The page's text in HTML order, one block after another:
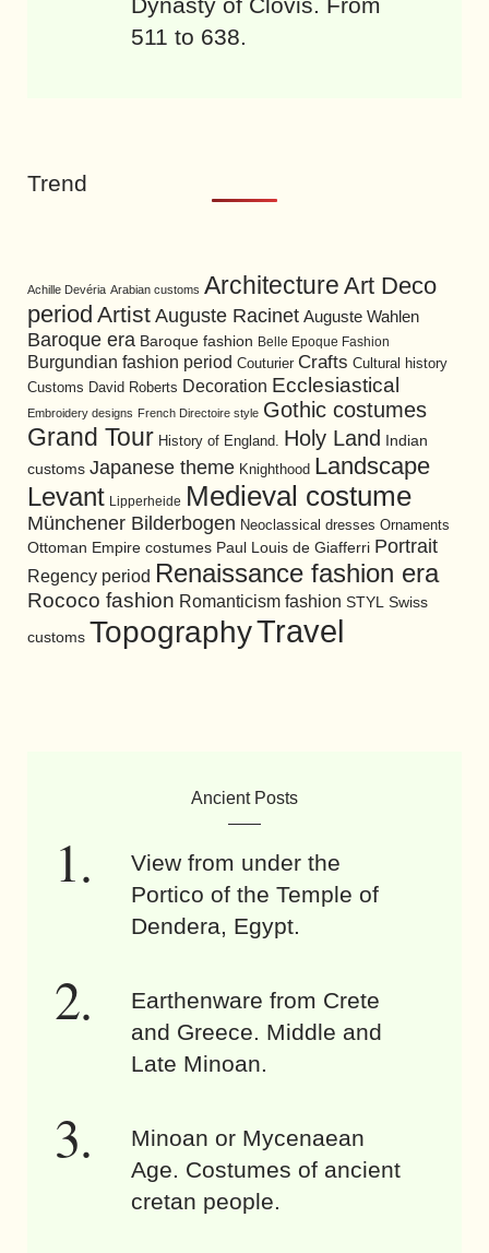
Dynasty of Clovis. From
511 to 638.
Trend
Achille Devéria Arabian customs Architecture Art Deco
period Artist Auguste Racinet Auguste Wahlen
Baroque era Baroque fashion Belle Epoque Fashion
Burgundian fashion period Couturier Crafts Cultural history
Customs David Roberts Decoration Ecclesiastical
Embroidery designs French Directoire style Gothic costumes
Grand Tour History of England. Holy Land
Indian
customs Japanese theme Knighthood Landscape
Levant Lipperheide Medieval costume
Münchener Bilderbogen Neoclassical dresses Ornaments
Ottoman Empire costumes Paul Louis de Giafferri Portrait
Regency period Renaissance fashion era
Rococo fashion Romanticism fashion STYL Swiss
customs TopographyTravel
Ancient Posts
View from under the
Portico of the Temple of
Dendera, Egypt.
Earthenware from Crete
and Greece. Middle and
Late Minoan.
Minoan or Mycenaean
Age. Costumes of ancient
cretan people.